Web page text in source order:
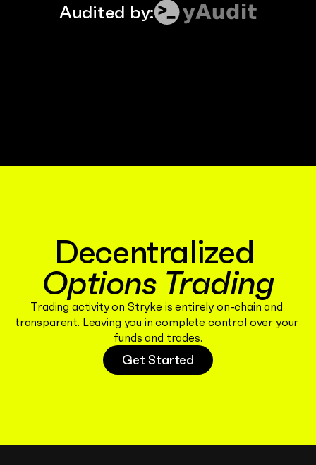
Audited by:
Options Trading
Trading activity on Stryke is entirely on-chain and
transparent. Leaving you in complete control over your
funds and trades.
Get Started